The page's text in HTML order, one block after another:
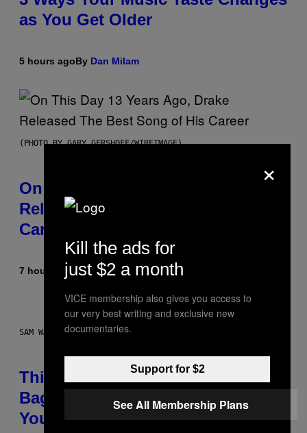
as You Get Older
5 hours agoBy Dan Milam
(PHOTO BY GARY GERSHOFF/WIREIMAGE)
On This Day 13 Years Ago, Drake
Released the Best Song of His
Career
7 hours agoByCaleb Catlin
SAM WATANUKI FOR VICE
This Discreet Lockable Sex Toy
Bag Is the Nightstand Upgrade
Your Play Drawer Needs
×
Kill the ads for
just $2 a month
VICE membership also gives you access to
our very best writing and exclusive new
documentaries.
Support for $2
See All Membership Plans